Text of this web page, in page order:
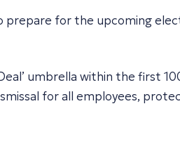
for the upcoming
umbrella within the first
for all employees,